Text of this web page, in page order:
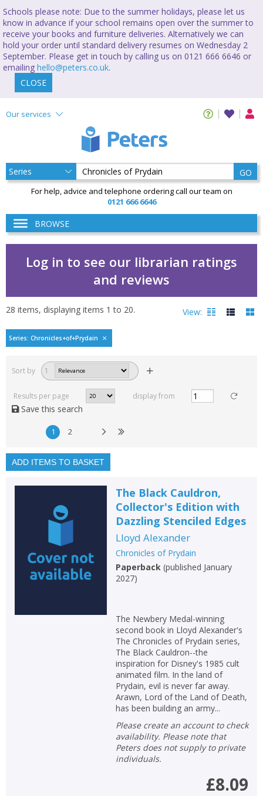
Schools please note: Due to the summer holidays, please let us
know in advance if your school remains open over the summer to
receive your books and furniture deliveries. Alternatively we can
hold your order until standard delivery resumes on Wednesday 2
September. Please get in touch by calling us on 0121 666 6646 or
emailing hello@peters.co.uk.
CLOSE
Our services
GO
For help, advice and telephone ordering call our team on
0121 666 6646
BROWSE
Log in to see our librarian ratings
and reviews
Chronicles of Prydain
28 items, displaying items 1 to 20. View:
Read, reviewed and
rated
with a rating between
In stock
Keywords
Special offers
show
Series: Chronicles+of+Prydain
Sort by 1
Results per page display from
Save this search
1 2
ADD ITEMS TO BASKET
The Black Cauldron,
Collector's Edition with
Dazzling Stenciled Edges
Lloyd Alexander
Chronicles of Prydain
Paperback(published January
2027)
The Newbery Medal-winning
second book in Lloyd Alexander's
The Chronicles of Prydain series,
The Black Cauldron--the
inspiration for Disney's 1985 cult
animated film. In the land of
Prydain, evil is never far away.
Arawn, Lord of the Land of Death,
has been building an army...
Please create an account to check
availability. Please note that
Peters does not supply to private
individuals.
£8.09